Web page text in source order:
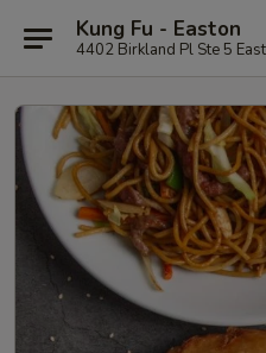
Kung Fu - Easton
4402 Birkland Pl Ste 5